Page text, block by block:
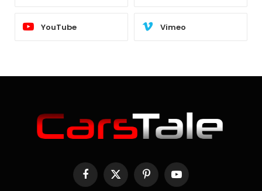
YouTube Vimeo
Facebook
X
PinterestYouTube